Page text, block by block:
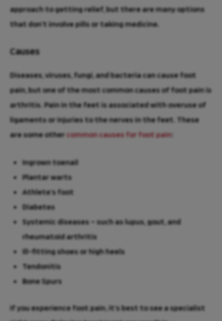
approach to getting relief, but there are many options
that don’t involve pills or taking medicine.
Causes
Diseases, viruses, fungi, and bacteria can cause foot
pain, but one of the most common causes of foot pain is
arthritis. Pain in the feet is associated with overuse of
ligaments or injuries to the nerves in the feet. These
are some other common causes for foot pain:
Ingrown toenail
Plantar warts
Athlete’s foot
Diabetes
Systemic diseases – such as lupus, gout, and
rheumatoid arthritis
Ill-fitting shoes or high heels
Tendonitis
Bone Spurs
If you experience foot pain, it’s best to see a specialist